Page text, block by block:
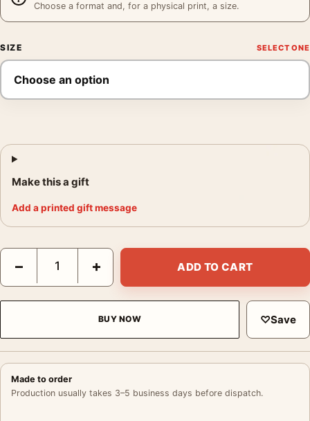
Choose a format and, for a physical print, a size.
SIZE
Make this a gift
Add a printed gift message
Star Wars A New Hope 1977 Style B Hildebrandt Movie Poster
− + ADD TO CART
BUY NOW ♡Save
Made to order
Production usually takes 3–5 business days before dispatch.